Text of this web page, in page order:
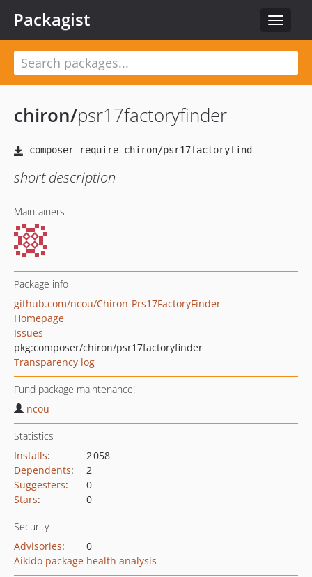
Toggle
Packagist
chiron/psr17factoryfinder
short description
Maintainers
Package info
github.com/ncou/Chiron-Prs17FactoryFinder
Homepage
Issues
pkg:composer/chiron/psr17factoryfinder
Transparency log
Fund package maintenance!
ncou
Statistics
Installs:
2 058
Dependents:
2
Suggesters:
0
Stars: 0
Security
Advisories:
0
Aikido package health analysis